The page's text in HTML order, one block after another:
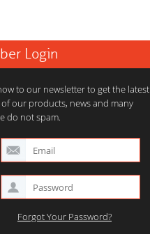
Login
to our newsletter to get the latest
our products, news and many
do not spam.
Forgot Your Password?